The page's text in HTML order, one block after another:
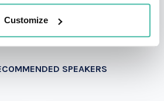
Customize
SPEAKERS